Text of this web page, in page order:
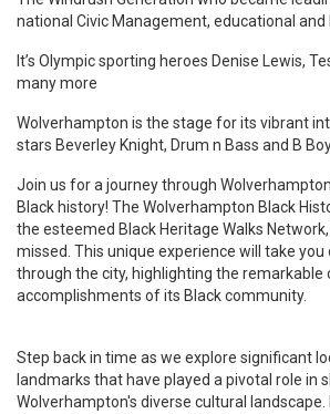
national Civic Management, educational
It’s Olympic sporting heroes Denise Lewis,
many more
Wolverhampton is the stage for its vibrant
stars Beverley Knight, Drum n Bass and B
Join us for a journey through
Black history! The Wolverhampton Black
the esteemed Black Heritage Walks
missed. This unique experience will take you
through the city, highlighting the remarkable
accomplishments of its Black community.
Step back in time as we explore significant
landmarks that have played a pivotal role in
Wolverhampton's diverse cultural landscape.